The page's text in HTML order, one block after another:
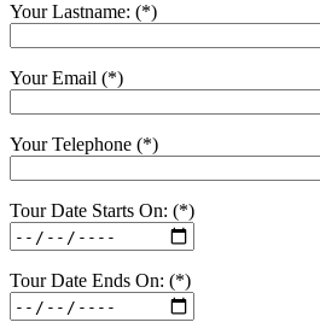
Your Lastname: (*)
Your Email (*)
Your Telephone (*)
Tour Date Starts On: (*)
Tour Date Ends On: (*)